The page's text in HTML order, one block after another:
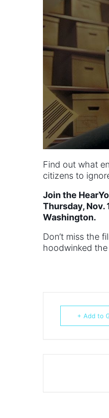
Find out what
citizens to
Join the
Thursday,
Washington.
Don’t miss the
hoodwinked
+ Add to